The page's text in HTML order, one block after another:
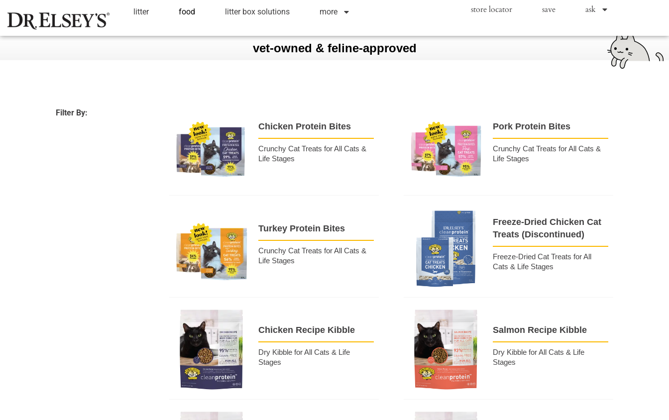
litter food litter box solutions more store locator save ask
vet-owned & feline-approved
Filter By:
Chicken Protein Bites
Crunchy Cat Treats for All Cats &
Life Stages
Pork Protein Bites
Crunchy Cat Treats for All Cats &
Life Stages
Turkey Protein Bites
Crunchy Cat Treats for All Cats &
Life Stages
Freeze-Dried Chicken Cat
Treats (Discontinued)
Freeze-Dried Cat Treats for All
Cats & Life Stages
Chicken Recipe Kibble
Dry Kibble for All Cats & Life
Stages
Salmon Recipe Kibble
Dry Kibble for All Cats & Life
Stages